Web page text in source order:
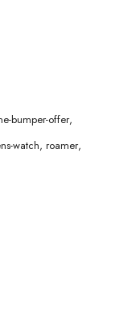
bumper-offer,
watch, roamer,